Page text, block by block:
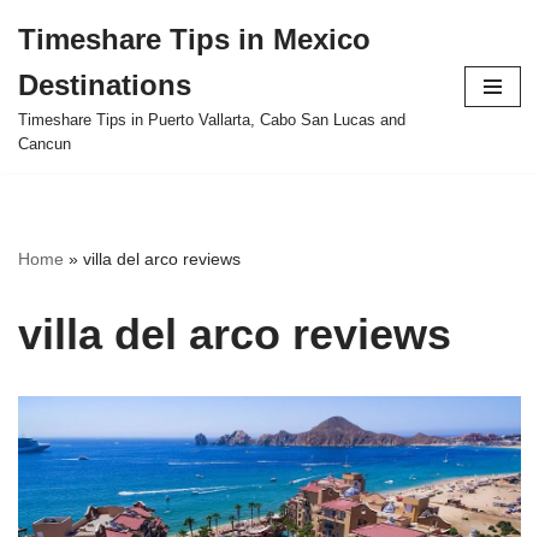
to
content
Timeshare Tips in Mexico
Destinations
Timeshare Tips in Puerto Vallarta, Cabo San Lucas and
Cancun
Home » villa del arco reviews
villa del arco reviews